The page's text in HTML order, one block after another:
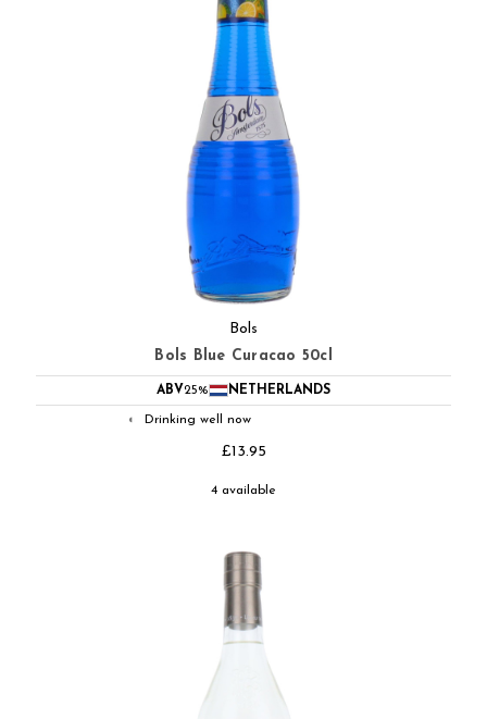
Bols
Bols Blue Curacao 50cl
ABV25% NETHERLANDS
◐ Drinking well now
£13.95
4 available